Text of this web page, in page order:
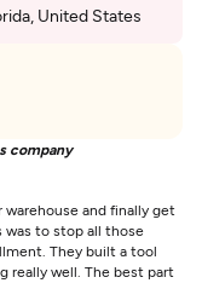
United States
company
and finally get
was to stop all those
They built a tool
really well. The best part